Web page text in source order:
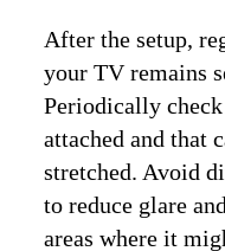
After the setup,
your TV remains
Periodically
attached and that
stretched. Avoid
to reduce glare
areas where it